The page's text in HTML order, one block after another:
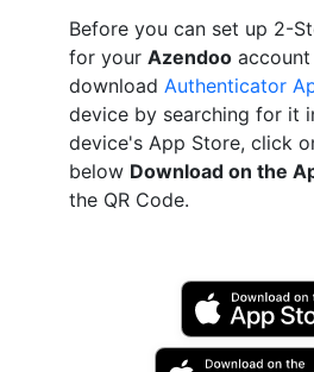
Before you can set up 2-
for your Azendoo
download Authenticator
device by searching for it
device's App Store, click
below Download on the
the QR Code.